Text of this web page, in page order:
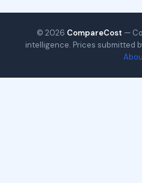
© 2026 CompareCost —
intelligence. Prices submitted